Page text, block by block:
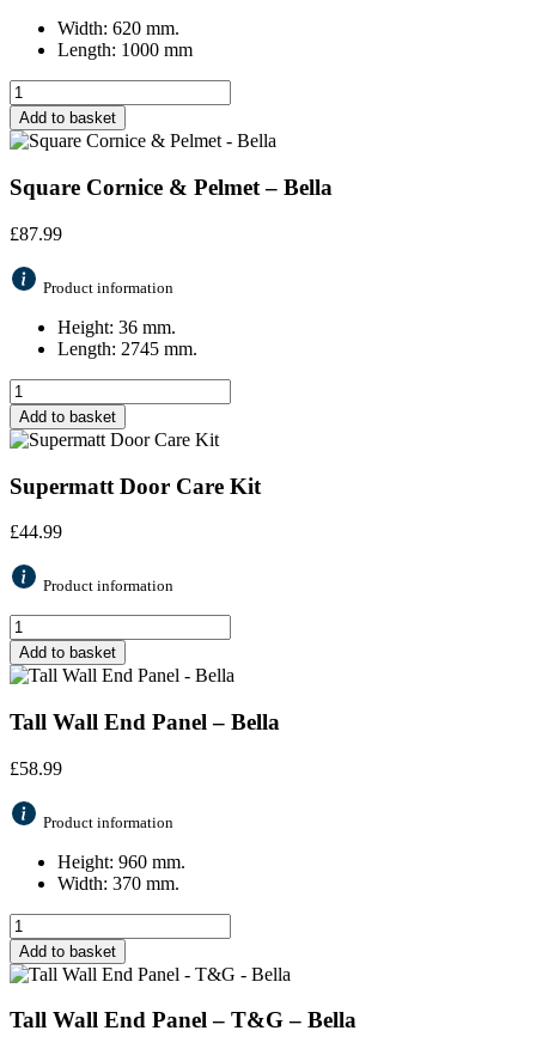
Width: 620 mm.
Length: 1000 mm
Add to basket
Square Cornice & Pelmet – Bella
£87.99
Product information
Height: 36 mm.
Length: 2745 mm.
Add to basket
Supermatt Door Care Kit
£44.99
Product information
Add to basket
Tall Wall End Panel – Bella
£58.99
Product information
Height: 960 mm.
Width: 370 mm.
Add to basket
Tall Wall End Panel – T&G – Bella